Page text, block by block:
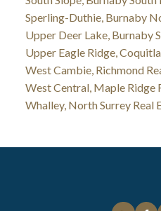
Sperling-Duthie, Burnaby
Upper Deer Lake, Burnaby
Upper Eagle Ridge,
West Cambie, Richmond
West Central, Maple Ridge
Whalley, North Surrey Real